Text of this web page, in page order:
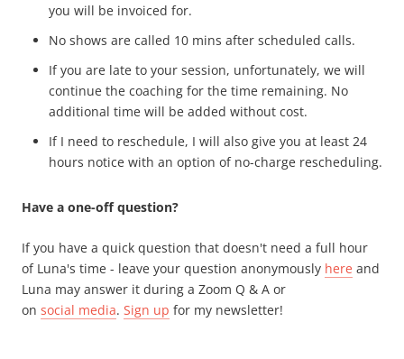
you will be invoiced for.
No shows are called 10 mins after scheduled calls.
If you are late to your session, unfortunately, we will
continue the coaching for the time remaining. No
additional time will be added without cost.
If I need to reschedule, I will also give you at least 24
hours notice with an option of no-charge rescheduling.
Have a one-off question?
If you have a quick question that doesn't need a full hour
of Luna's time - leave your question anonymously here and
Luna may answer it during a Zoom Q & A or
on social media. Sign up for my newsletter!